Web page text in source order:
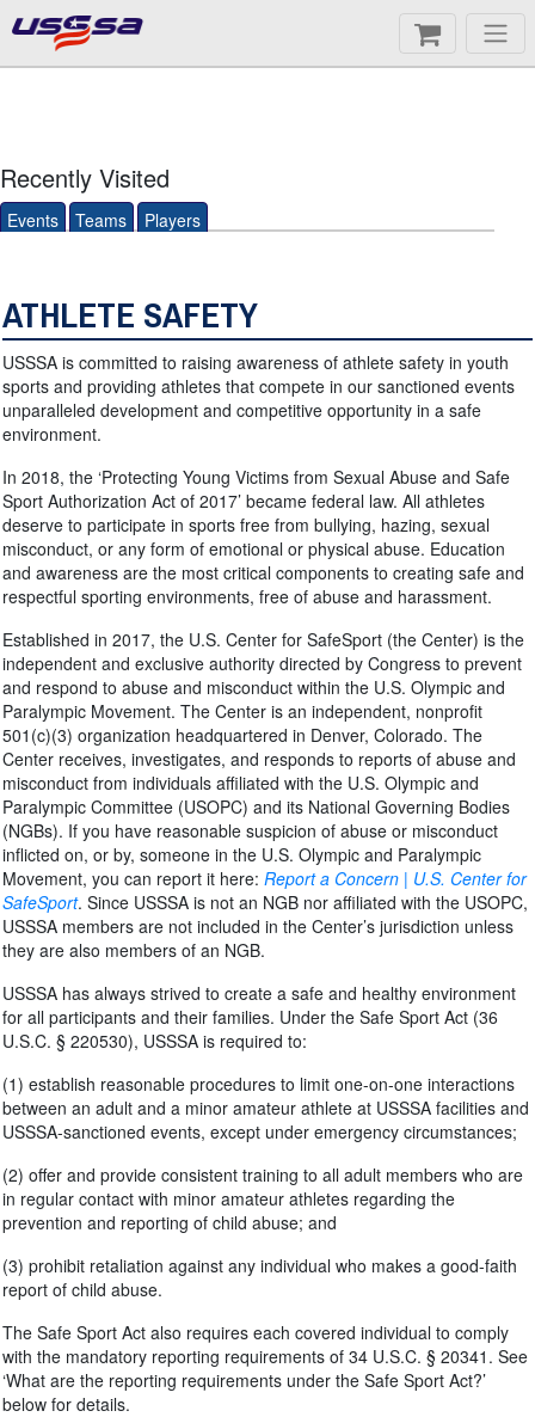
Recently Visited
Events Teams Players
ATHLETE SAFETY
USSSA is committed to raising awareness of athlete safety in youth
sports and providing athletes that compete in our sanctioned events
unparalleled development and competitive opportunity in a safe
environment.
In 2018, the ‘Protecting Young Victims from Sexual Abuse and Safe
Sport Authorization Act of 2017’ became federal law. All athletes
deserve to participate in sports free from bullying, hazing, sexual
misconduct, or any form of emotional or physical abuse. Education
and awareness are the most critical components to creating safe and
respectful sporting environments, free of abuse and harassment.
Established in 2017, the U.S. Center for SafeSport (the Center) is the
independent and exclusive authority directed by Congress to prevent
and respond to abuse and misconduct within the U.S. Olympic and
Paralympic Movement. The Center is an independent, nonprofit
501(c)(3) organization headquartered in Denver, Colorado. The
Center receives, investigates, and responds to reports of abuse and
misconduct from individuals affiliated with the U.S. Olympic and
Paralympic Committee (USOPC) and its National Governing Bodies
(NGBs). If you have reasonable suspicion of abuse or misconduct
inflicted on, or by, someone in the U.S. Olympic and Paralympic
Movement, you can report it here: Report a Concern | U.S. Center for
SafeSport. Since USSSA is not an NGB nor affiliated with the USOPC,
USSSA members are not included in the Center’s jurisdiction unless
they are also members of an NGB.
USSSA has always strived to create a safe and healthy environment
for all participants and their families. Under the Safe Sport Act (36
U.S.C. § 220530), USSSA is required to:
(1) establish reasonable procedures to limit one-on-one interactions
between an adult and a minor amateur athlete at USSSA facilities and
USSSA-sanctioned events, except under emergency circumstances;
(2) offer and provide consistent training to all adult members who are
in regular contact with minor amateur athletes regarding the
prevention and reporting of child abuse; and
(3) prohibit retaliation against any individual who makes a good-faith
report of child abuse.
The Safe Sport Act also requires each covered individual to comply
with the mandatory reporting requirements of 34 U.S.C. § 20341. See
‘What are the reporting requirements under the Safe Sport Act?’
below for details.